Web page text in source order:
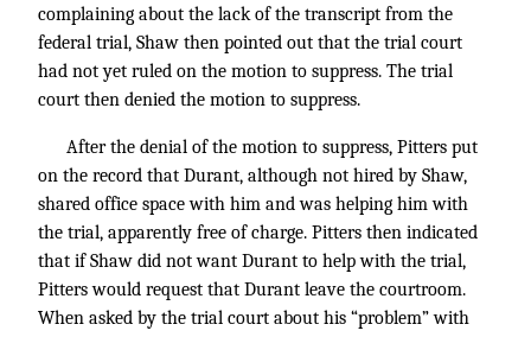
complaining about the lack of the transcript from the
federal trial, Shaw then pointed out that the trial court
had not yet ruled on the motion to suppress. The trial
court then denied the motion to suppress.
After the denial of the motion to suppress, Pitters put
on the record that Durant, although not hired by Shaw,
shared office space with him and was helping him with
the trial, apparently free of charge. Pitters then indicated
that if Shaw did not want Durant to help with the trial,
Pitters would request that Durant leave the courtroom.
When asked by the trial court about his “problem” with